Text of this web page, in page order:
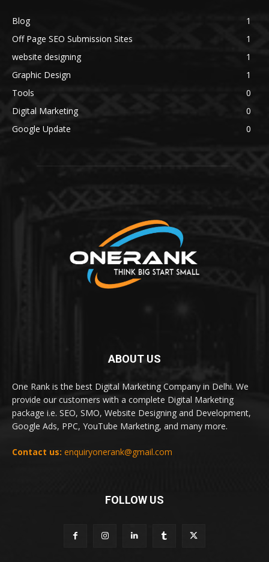
Blog
1
Off Page SEO Submission Sites
1
website designing
1
Graphic Design
1
Tools
0
Digital Marketing
0
Google Update
0
ABOUT US
One Rank is the best Digital Marketing Company in Delhi. We
provide our customers with a complete Digital Marketing
package i.e. SEO, SMO, Website Designing and Development,
Google Ads, PPC, YouTube Marketing, and many more.
Contact us: enquiryonerank@gmail.com
FOLLOW US